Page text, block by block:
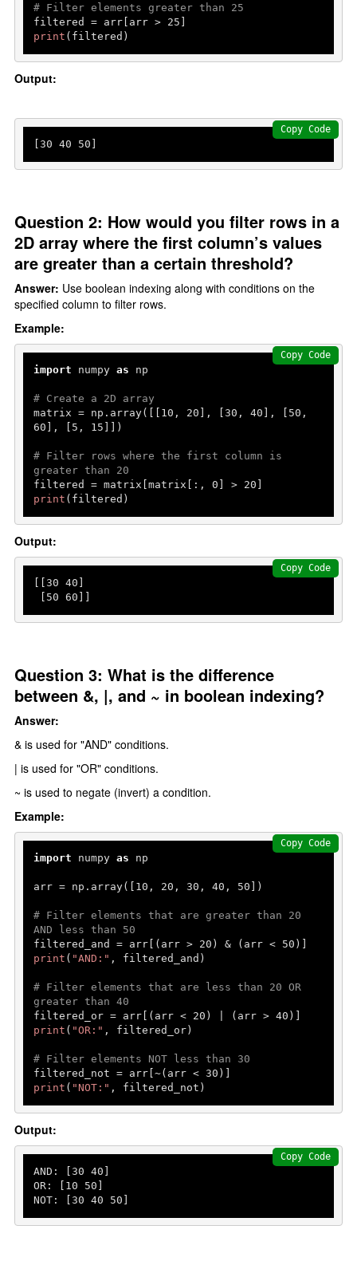
# Filter elements greater than 25
filtered = arr[arr > 25
print (filtered)
Output:
[30 40 50 ]
Copy Code
Question 2: How would you filter rows in a
2D array where the first column’s values
are greater than a certain threshold?
Answer: Use boolean indexing along with conditions on the
specified column to filter rows.
Example:
import numpy as np
# Create a 2D array
matrix = np.array([[ 10 , 20 ], [30 , 40 ], [ 50
60 ], [ 5 , 15 ]])
# Filter rows where the first column is
greater than 20
filtered = matrix[matrix[:, 0 ] > 20
print (filtered)
Copy Code
Output:
[[30 40 ]
[ 50 60 ]]
Copy Code
Question 3: What is the difference
between &, |, and ~ in boolean indexing?
Answer:
& is used for "AND" conditions.
| is used for "OR" conditions.
~ is used to negate (invert) a condition.
Example:
import numpy as np
arr = np.array([ 10 , 20 , 30 , 40 , 50 ])
# Filter elements that are greater than 20
AND less than 50
filtered_and = arr[(arr > 20 ) & (arr < 50
print ( "AND:" , filtered_and)
# Filter elements that are less than 20 OR
greater than 40
filtered_or = arr[(arr < 20 ) | (arr > 40
print ( "OR:" , filtered_or)
# Filter elements NOT less than 30
filtered_not = arr[~(arr < 30
print ( "NOT:" , filtered_not)
Copy Code
Output:
AND: [30 40 ]
OR: [ 10 50 ]
NOT: [30 40 50 ]
Copy Code